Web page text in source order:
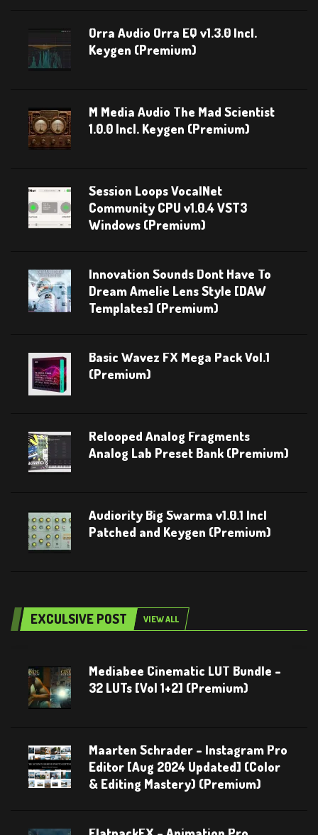
Orra Audio Orra EQ v1.3.0 Incl.
Keygen (Premium)
M Media Audio The Mad Scientist
1.0.0 Incl. Keygen (Premium)
Session Loops VocalNet
Community CPU v1.0.4 VST3
Windows (Premium)
Innovation Sounds Dont Have To
Dream Amelie Lens Style [DAW
Templates] (Premium)
Basic Wavez FX Mega Pack Vol.1
(Premium)
Relooped Analog Fragments
Analog Lab Preset Bank (Premium)
Audiority Big Swarma v1.0.1 Incl
Patched and Keygen (Premium)
EXCULSIVE POST VIEW ALL
Mediabee Cinematic LUT Bundle –
32 LUTs [Vol 1+2] (Premium)
Maarten Schrader – Instagram Pro
Editor [Aug 2024 Updated] (Color
& Editing Mastery) (Premium)